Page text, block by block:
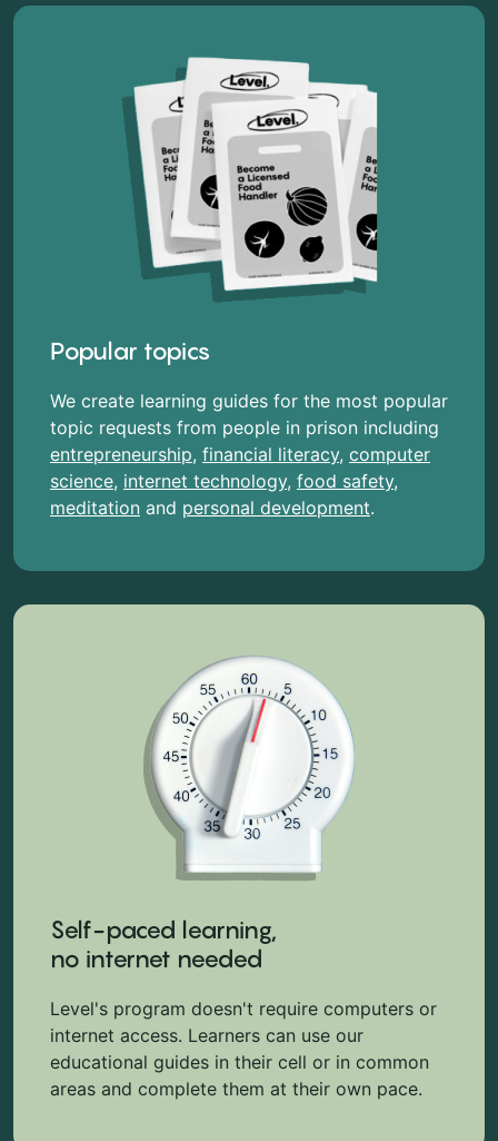
Popular topics
We create learning guides for the most popular
topic requests from people in prison including
entrepreneurship, financial literacy, computer
science, internet technology, food safety,
meditation and personal development.
Self-paced learning,
no internet needed
Level's program doesn't require computers or
internet access. Learners can use our
educational guides in their cell or in common
areas and complete them at their own pace.